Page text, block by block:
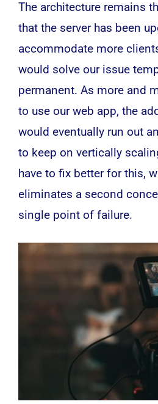
The architecture remains
that the server has been
accommodate more
would solve our issue
permanent. As more and
to use our web app, the
would eventually run out
to keep on vertically
have to fix better for this,
eliminates a second
single point of failure.